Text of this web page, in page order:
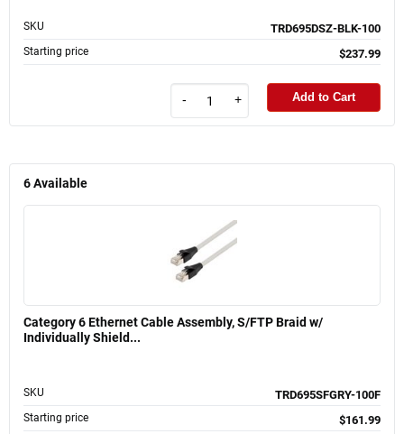
SKU TRD695DSZ-BLK-100
Starting price $237.99
- + Add to Cart
6Available
Category 6 Ethernet Cable Assembly, S/FTP Braid w/
Individually Shield...
SKU TRD695SFGRY-100F
Starting price $161.99